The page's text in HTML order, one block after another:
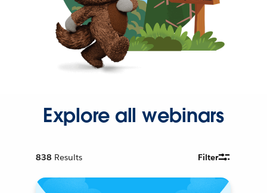
Explore all webinars
838 Results Filter